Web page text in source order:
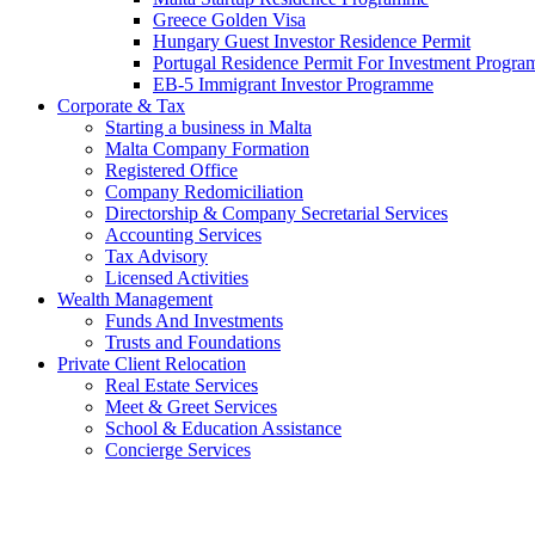
Greece Golden Visa
Hungary Guest Investor Residence Permit
Portugal Residence Permit For Investment
EB-5 Immigrant Investor Programme
Corporate & Tax
Starting a business in Malta
Malta Company Formation
Registered Office
Company Redomiciliation
Directorship & Company Secretarial Services
Accounting Services
Tax Advisory
Licensed Activities
Wealth Management
Funds And Investments
Trusts and Foundations
Private Client Relocation
Real Estate Services
Meet & Greet Services
School & Education Assistance
Concierge Services